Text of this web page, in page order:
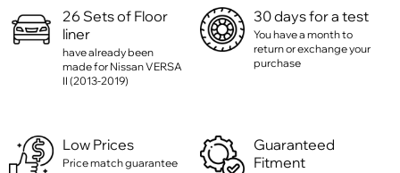
26 Sets of Floor
liner
have already been
made for Nissan VERSA
II (2013-2019)
30 days for a test
You have a month to
return or exchange your
purchase
Low Prices
Price match guarantee
Guaranteed
Fitment